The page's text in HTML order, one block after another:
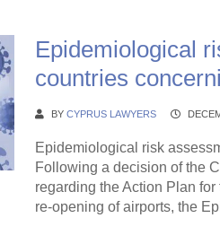
Epidemiological
countries
BY CYPRUS LAWYERS
Epidemiological risk
Following a decision of the
regarding the Action Plan
re-opening of airports, the